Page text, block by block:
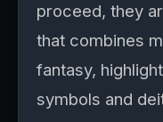
proceed, they
that combines
fantasy,
symbols and